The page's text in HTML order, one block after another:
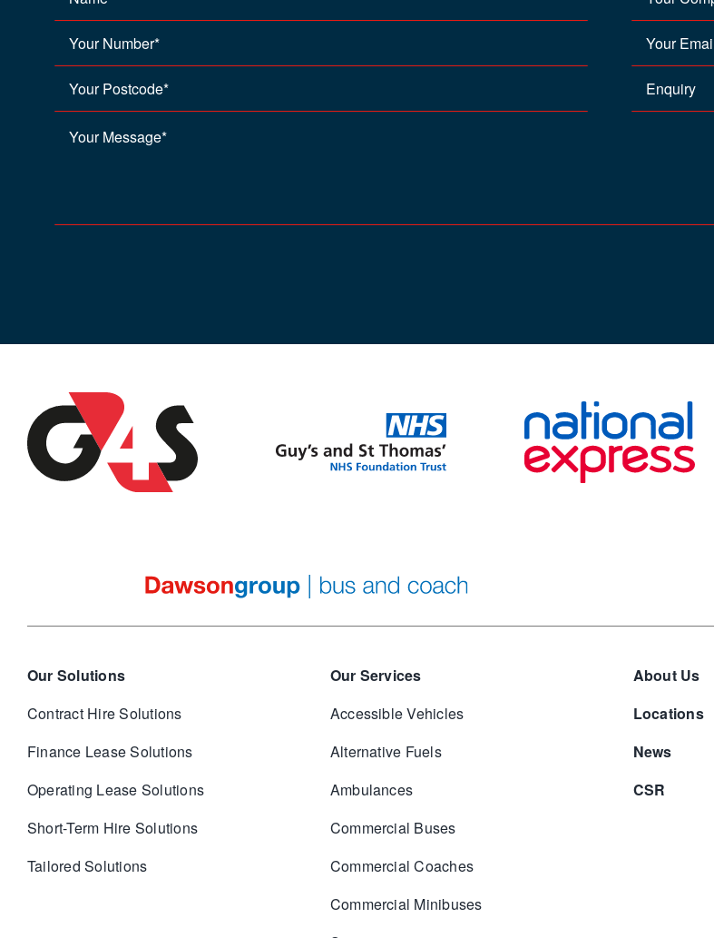
Our Solutions
Contract Hire Solutions
Finance Lease Solutions
Operating Lease Solutions
Short-Term Hire Solutions
Tailored Solutions
Our Services
Accessible Vehicles
Alternative Fuels
Ambulances
Commercial Buses
Commercial Coaches
Commercial Minibuses
About Us
Locations
News
CSR